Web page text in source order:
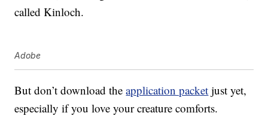
called Kinloch.
Adobe
But don’t download theapplication packet just yet,
especially if you love your creature comforts.